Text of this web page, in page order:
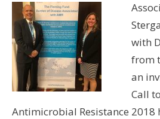
with
from
an
Call
Antimicrobial Resistance 2018